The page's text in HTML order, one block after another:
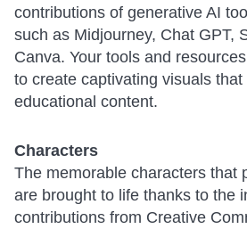
contributions of generative AI
such as Midjourney, Chat GPT,
Canva. Your tools and
to create captivating visuals
educational content.
Characters
The memorable characters that
are brought to life thanks to the
contributions from Creative